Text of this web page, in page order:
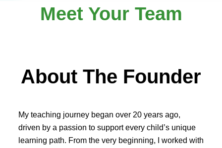
Meet Your Team
About The Founder
My teaching journey began over 20 years ago,
driven by a passion to support every child’s unique
learning path. From the very beginning, I worked with